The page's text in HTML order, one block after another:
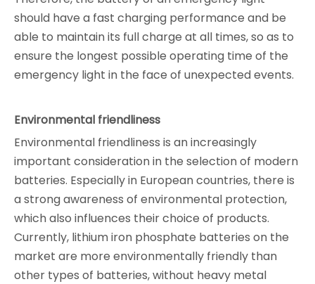
should have a fast charging performance and be
able to maintain its full charge at all times, so as to
ensure the longest possible operating time of the
emergency light in the face of unexpected events.
Environmental friendliness
Environmental friendliness is an increasingly
important consideration in the selection of modern
batteries. Especially in European countries, there is
a strong awareness of environmental protection,
which also influences their choice of products.
Currently, lithium iron phosphate batteries on the
market are more environmentally friendly than
other types of batteries, without heavy metal